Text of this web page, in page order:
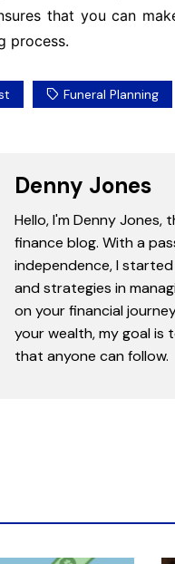
that you can
process.
Funeral Planning
Denny Jones
Hello, I'm Denny
finance blog. With a
independence, I
and strategies in
on your financial
your wealth, my goal is
that anyone can follow.